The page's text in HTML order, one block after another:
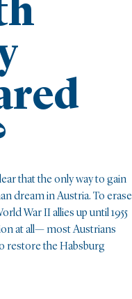
that the only way to gain
dream in Austria. To erase
War II allies up until 1955
at all— most Austrians
restore the Habsburg